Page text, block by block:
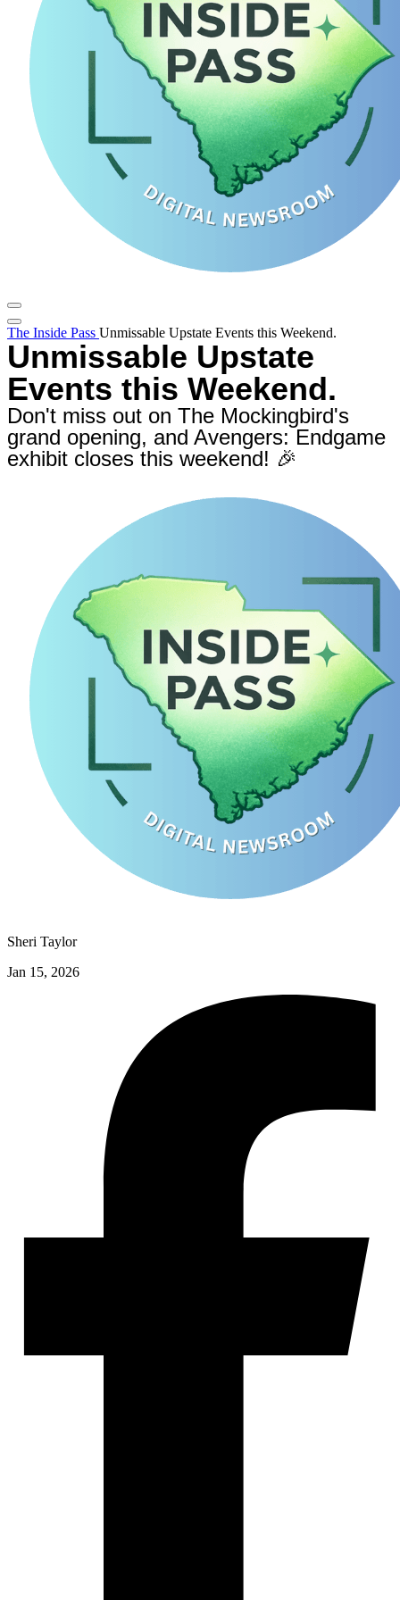
The Inside Pass Unmissable Upstate Events this Weekend.
Unmissable Upstate
Events this Weekend.
Don't miss out on The Mockingbird's
grand opening, and Avengers: Endgame
exhibit closes this weekend! 🎉
Sheri Taylor
Jan 15, 2026